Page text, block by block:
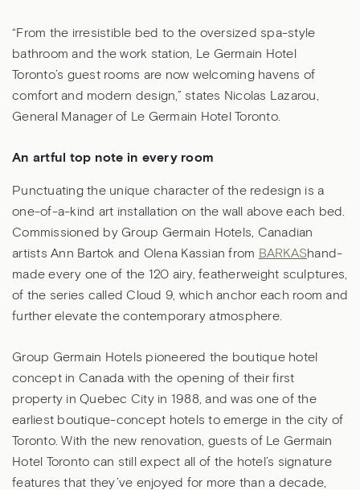
“From the irresistible bed to the oversized spa-style
bathroom and the work station, Le Germain Hotel
Toronto’s guest rooms are now welcoming havens of
comfort and modern design,” states Nicolas Lazarou,
General Manager of Le Germain Hotel Toronto.
An artful top note in every room
Punctuating the unique character of the redesign is a
one-of-a-kind art installation on the wall above each bed.
Commissioned by Group Germain Hotels, Canadian
artists Ann Bartok and Olena Kassian from BARKAShand-
made every one of the 120 airy, featherweight sculptures,
of the series called Cloud 9, which anchor each room and
further elevate the contemporary atmosphere.
Group Germain Hotels pioneered the boutique hotel
concept in Canada with the opening of their first
property in Quebec City in 1988, and was one of the
earliest boutique-concept hotels to emerge in the city of
Toronto. With the new renovation, guests of Le Germain
Hotel Toronto can still expect all of the hotel’s signature
features that they’ve enjoyed for more than a decade,